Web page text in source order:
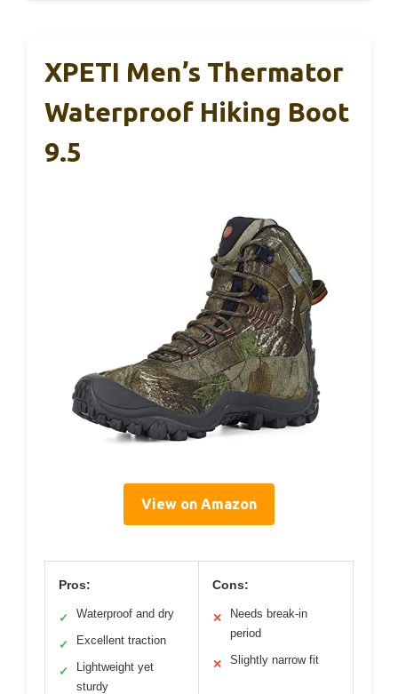
XPETI Men’s Thermator
Waterproof Hiking Boot
9.5
View on Amazon
Pros:
✓ Waterproof and dry
✓ Excellent traction
✓
Lightweight yet
sturdy
Cons:
✕
Needs break-in
period
✕ Slightly narrow fit